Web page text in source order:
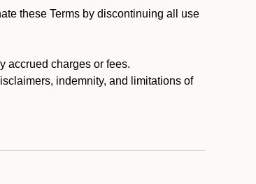
these Terms by discontinuing all use
accrued charges or fees.
indemnity, and limitations of